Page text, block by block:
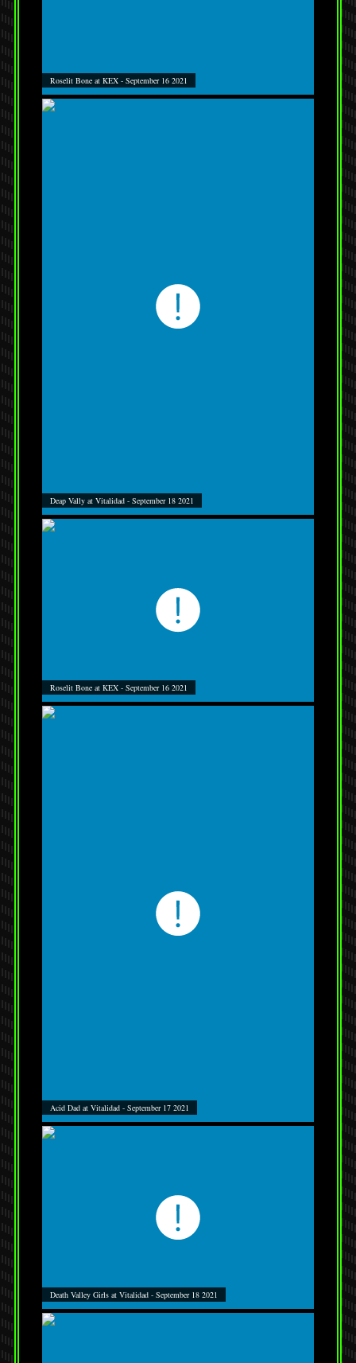
Roselit Bone at KEX - September 16 2021
Deap Vally at Vitalidad - September 18 2021
Roselit Bone at KEX - September 16 2021
Acid Dad at Vitalidad - September 17 2021
Death Valley Girls at Vitalidad - September 18 2021